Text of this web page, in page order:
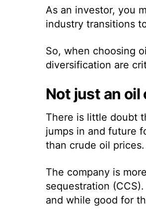
As an investor, you
industry transitions
So, when choosing
diversification are
Not just an oil
There is little doubt
jumps in and future
than crude oil prices.
The company is
sequestration
and while good for